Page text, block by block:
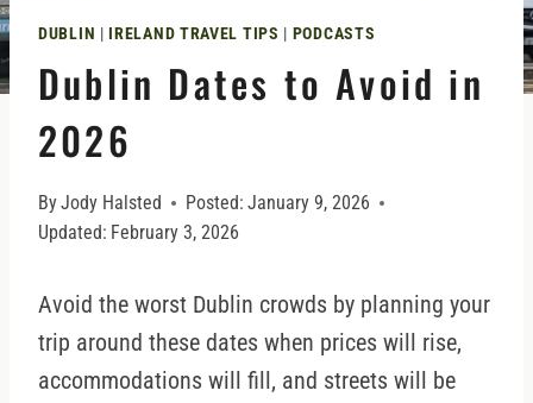
DUBLIN |IRELAND TRAVEL TIPS | PODCASTS
Dublin Dates to Avoid in
2026
ByJody Halsted Posted: January 9, 2026
Updated: February 3, 2026
Avoid the worst Dublin crowds by planning your
trip around these dates when prices will rise,
accommodations will fill, and streets will be